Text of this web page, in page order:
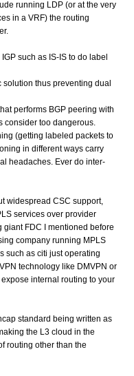
running LDP (or at the very
in a VRF) the routing
such as IS-IS to do label
solution thus preventing dual
performs BGP peering with
consider too dangerous.
(getting labeled packets to
in different ways carry
headaches. Ever do inter-
widespread CSC support,
services over provider
FDC I mentioned before
company running MPLS
such as citi just operating
technology like DMVPN or
internal routing to your
standard being written as
the L3 cloud in the
routing other than the